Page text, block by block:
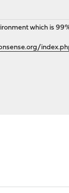
which is